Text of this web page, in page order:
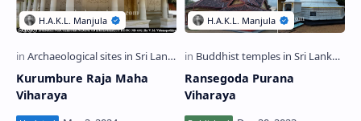
Kurumbure Raja Maha
Viharaya
Ransegoda Purana
Viharaya